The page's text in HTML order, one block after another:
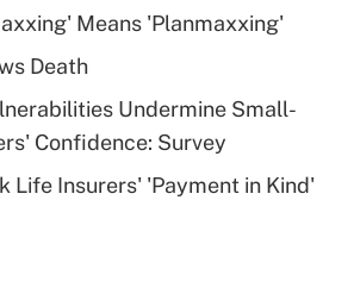
Get Answer
deductible health plan for
HSA?
Get Answer
Means 'Planmaxxing'
Death
Undermine Small-
Confidence: Survey
Life Insurers' 'Payment in Kind'